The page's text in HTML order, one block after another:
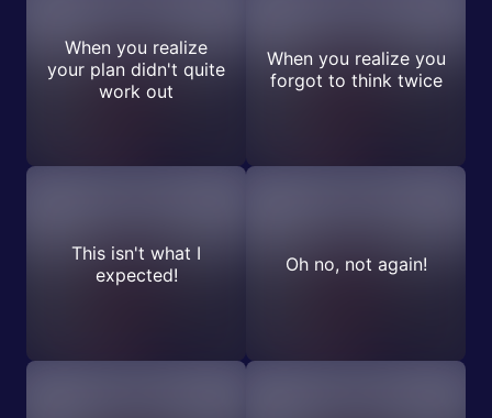
When you realize
your plan didn't quite
work out
When you realize you
forgot to think twice
This isn't what I
expected!
Oh no, not again!